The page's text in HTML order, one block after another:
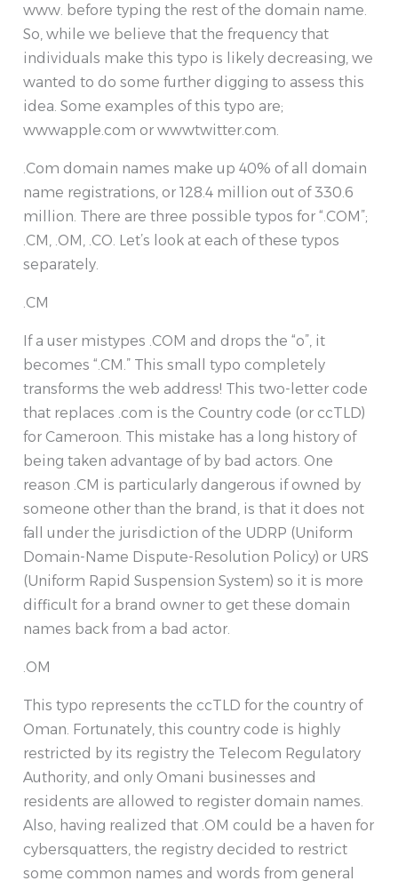
www. before typing the rest of the domain name.
So, while we believe that the frequency that
individuals make this typo is likely decreasing, we
wanted to do some further digging to assess this
idea. Some examples of this typo are;
wwwapple.com or wwwtwitter.com.
.Com domain names make up 40% of all domain
name registrations, or 128.4 million out of 330.6
million. There are three possible typos for “.COM”;
.CM, .OM, .CO. Let’s look at each of these typos
separately.
.CM
If a user mistypes .COM and drops the “o”, it
becomes “.CM.” This small typo completely
transforms the web address! This two-letter code
that replaces .com is the Country code (or ccTLD)
for Cameroon. This mistake has a long history of
being taken advantage of by bad actors. One
reason .CM is particularly dangerous if owned by
someone other than the brand, is that it does not
fall under the jurisdiction of the UDRP (Uniform
Domain-Name Dispute-Resolution Policy) or URS
(Uniform Rapid Suspension System) so it is more
difficult for a brand owner to get these domain
names back from a bad actor.
.OM
This typo represents the ccTLD for the country of
Oman. Fortunately, this country code is highly
restricted by its registry the Telecom Regulatory
Authority, and only Omani businesses and
residents are allowed to register domain names.
Also, having realized that .OM could be a haven for
cybersquatters, the registry decided to restrict
some common names and words from general